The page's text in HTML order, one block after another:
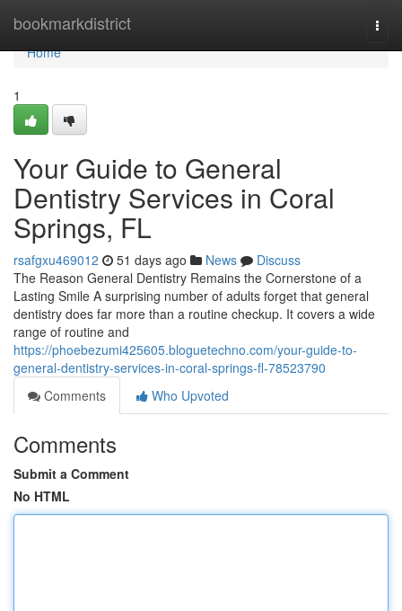
bookmarkdistrict
Home
Home
1
Your Guide to General
Dentistry Services in Coral
Springs, FL
rsafgxu469012 51 days ago News
Discuss
The Reason General Dentistry Remains the Cornerstone of a
Lasting Smile A surprising number of adults forget that general
dentistry does far more than a routine checkup. It covers a wide
range of routine and
https://phoebezumi425605.bloguetechno.com/your-guide-to-
general-dentistry-services-in-coral-springs-fl-78523790
Comments
Who Upvoted
Comments
Submit a Comment
No HTML